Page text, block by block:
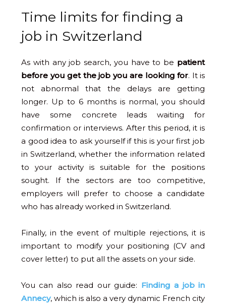
Time limits for finding a
job in Switzerland
As with any job search, you have to be patient
before you get the job you are looking for. It is
not abnormal that the delays are getting
longer. Up to 6 months is normal, you should
have some concrete leads waiting for
confirmation or interviews. After this period, it is
a good idea to ask yourself if this is your first job
in Switzerland, whether the information related
to your activity is suitable for the positions
sought. If the sectors are too competitive,
employers will prefer to choose a candidate
who has already worked in Switzerland.
Finally, in the event of multiple rejections, it is
important to modify your positioning (CV and
cover letter) to put all the assets on your side.
You can also read our guide: Finding a job in
Annecy, which is also a very dynamic French city